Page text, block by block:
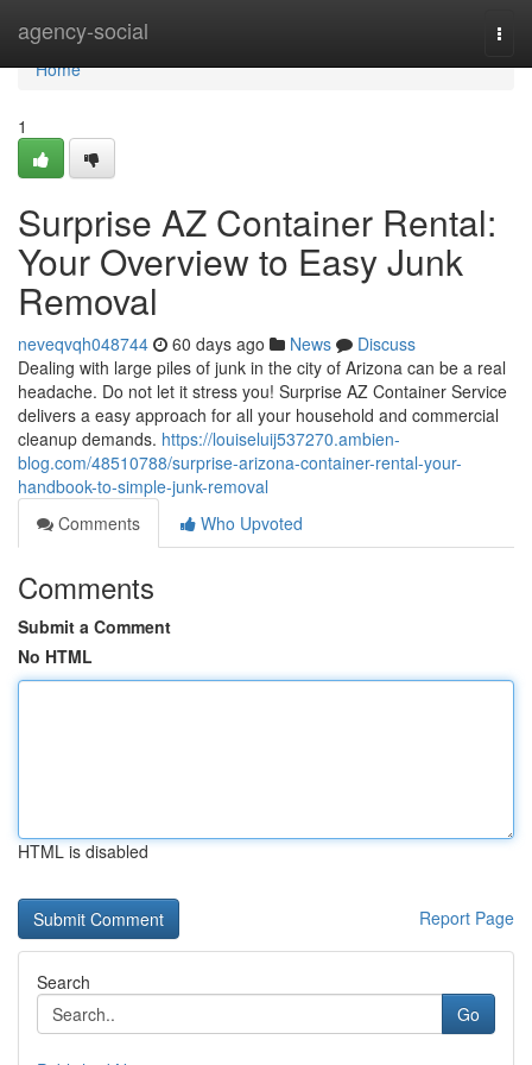
agency-social
Home
Home
1
Surprise AZ Container Rental:
Your Overview to Easy Junk
Removal
neveqvqh048744 60 days ago News
Discuss
Dealing with large piles of junk in the city of Arizona can be a real
headache. Do not let it stress you! Surprise AZ Container Service
delivers a easy approach for all your household and commercial
cleanup demands. https://louiseluij537270.ambien-
blog.com/48510788/surprise-arizona-container-rental-your-
handbook-to-simple-junk-removal
Comments
Who Upvoted
Comments
Submit a Comment
No HTML
HTML is disabled
Report Page
Search
Go